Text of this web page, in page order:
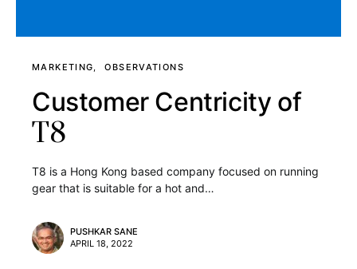
MARKETING OBSERVATIONS
Customer Centricity of
T8
T8 is a Hong Kong based company focused on running
gear that is suitable for a hot and…
PUSHKAR SANE
APRIL 18, 2022